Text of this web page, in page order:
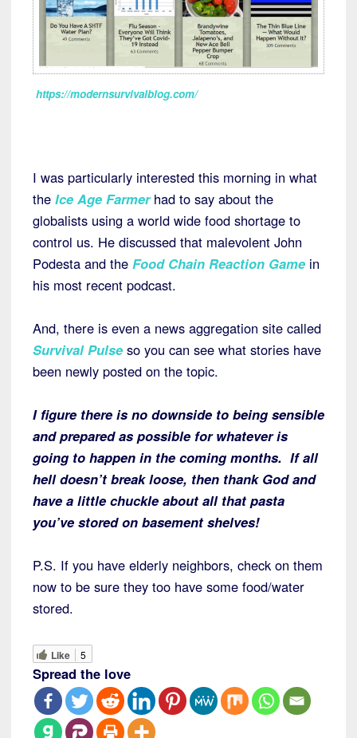
https://modernsurvivalblog.com/
I was particularly interested this morning in what
the Ice Age Farmerhad to say about the
globalists using a world wide food shortage to
control us. He discussed that malevolent John
Podesta and the Food Chain Reaction Game in
his most recent podcast.
And, there is even a news aggregation site called
Survival Pulse so you can see what stories have
been newly posted on the topic.
I figure there is no downside to being sensible
and prepared as possible for whatever is
going to happen in the coming months. If all
hell doesn’t break loose, then thank God and
have a little chuckle about all that pasta
you’ve stored on basement shelves!
P.S. If you have elderly neighbors, check on them
now to be sure they too have some food/water
stored.
Like 5
Spread the love